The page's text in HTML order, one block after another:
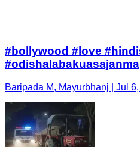
#bollywood #love
#odishalabakuasajanma
Baripada M, Mayurbhanj | Jul